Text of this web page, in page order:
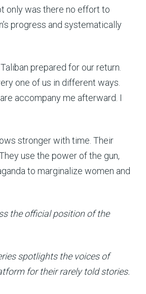
only was there no effort to
progress and systematically
prepared for our return.
one of us in different ways.
accompany me afterward. I
stronger with time. Their
use the power of the gun,
to marginalize women and
the official position of the
spotlights the voices of
for their rarely told stories.